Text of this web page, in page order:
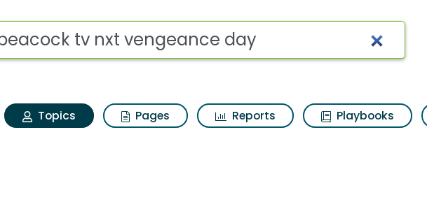
tv nxt vengeance day
Topics Pages Reports Playbooks